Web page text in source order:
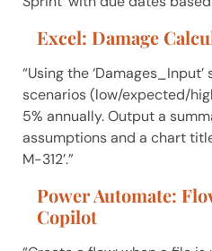
Excel: Damage
“Using the
scenarios (low/expected/
5% annually. Output a
assumptions and a chart
M-312’.”
Power Automate:
Copilot